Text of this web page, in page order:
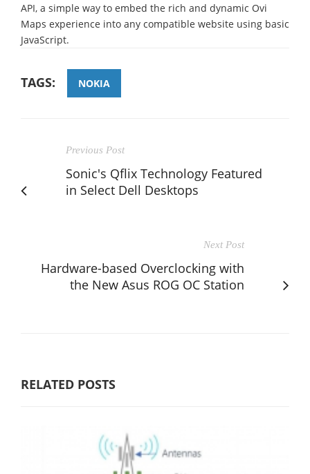
API, a simple way to embed the rich and dynamic Ovi
Maps experience into any compatible website using basic
JavaScript.
TAGS: NOKIA
Previous Post
Sonic's Qflix Technology Featured
in Select Dell Desktops
Next Post
Hardware-based Overclocking with
the New Asus ROG OC Station
RELATED POSTS